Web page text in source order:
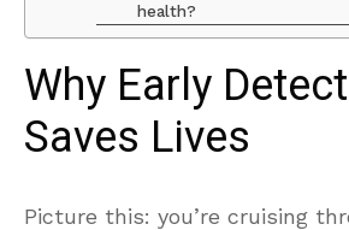
health?
Why Early
Saves Lives
Picture this: you’re cruising